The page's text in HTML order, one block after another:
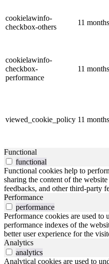
cookielawinfo-
checkbox-others
11 months
cookielawinfo-
checkbox-
performance
11 months
viewed_cookie_policy 11 months
Functional
functional
Functional cookies help to
sharing the content of the
feedbacks, and other third-party
Performance
performance
Performance cookies are used to
performance indexes of the
better user experience for the
Analytics
analytics
Analytical cookies are used to